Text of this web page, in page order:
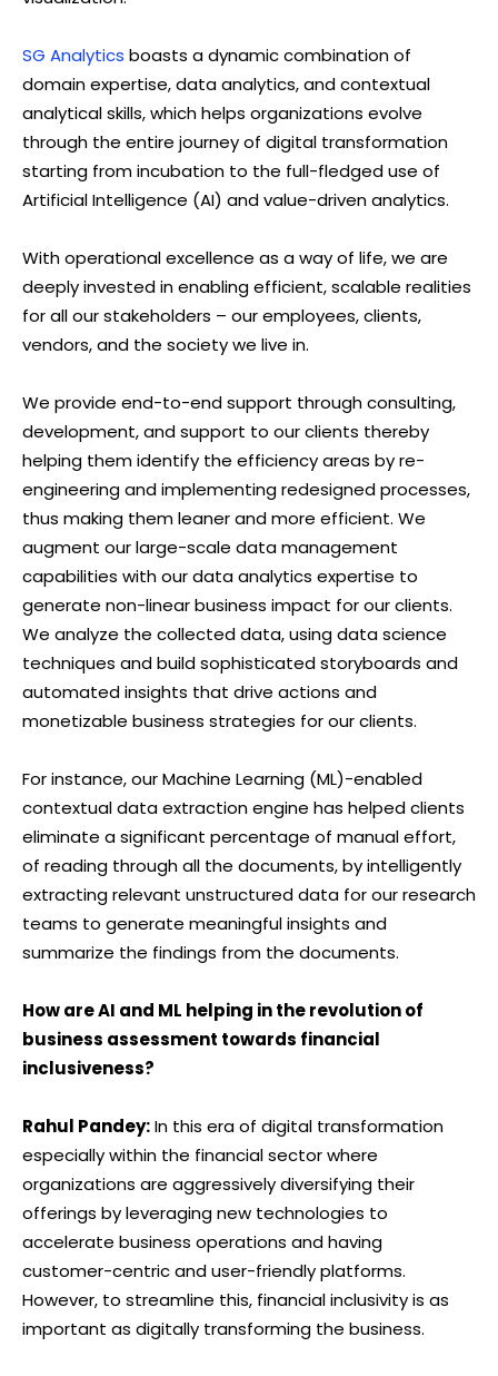
SG Analytics boasts a dynamic combination of
domain expertise, data analytics, and contextual
analytical skills, which helps organizations evolve
through the entire journey of digital transformation
starting from incubation to the full-fledged use of
Artificial Intelligence (AI) and value-driven analytics.
With operational excellence as a way of life, we are
deeply invested in enabling efficient, scalable realities
for all our stakeholders – our employees, clients,
vendors, and the society we live in.
We provide end-to-end support through consulting,
development, and support to our clients thereby
helping them identify the efficiency areas by re-
engineering and implementing redesigned processes,
thus making them leaner and more efficient. We
augment our large-scale data management
capabilities with our data analytics expertise to
generate non-linear business impact for our clients.
We analyze the collected data, using data science
techniques and build sophisticated storyboards and
automated insights that drive actions and
monetizable business strategies for our clients.
For instance, our Machine Learning (ML)-enabled
contextual data extraction engine has helped clients
eliminate a significant percentage of manual effort,
of reading through all the documents, by intelligently
extracting relevant unstructured data for our research
teams to generate meaningful insights and
summarize the findings from the documents.
How are AI and ML helping in the revolution of
business assessment towards financial
inclusiveness?
Rahul Pandey:In this era of digital transformation
especially within the financial sector where
organizations are aggressively diversifying their
offerings by leveraging new technologies to
accelerate business operations and having
customer-centric and user-friendly platforms.
However, to streamline this, financial inclusivity is as
important as digitally transforming the business.